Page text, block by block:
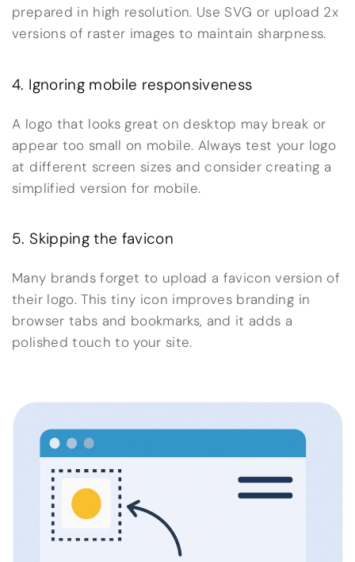
prepared in high resolution. Use SVG or upload 2x
versions of raster images to maintain sharpness.
4. Ignoring mobile responsiveness
A logo that looks great on desktop may break or
appear too small on mobile. Always test your logo
at different screen sizes and consider creating a
simplified version for mobile.
5. Skipping the favicon
Many brands forget to upload a favicon version of
their logo. This tiny icon improves branding in
browser tabs and bookmarks, and it adds a
polished touch to your site.